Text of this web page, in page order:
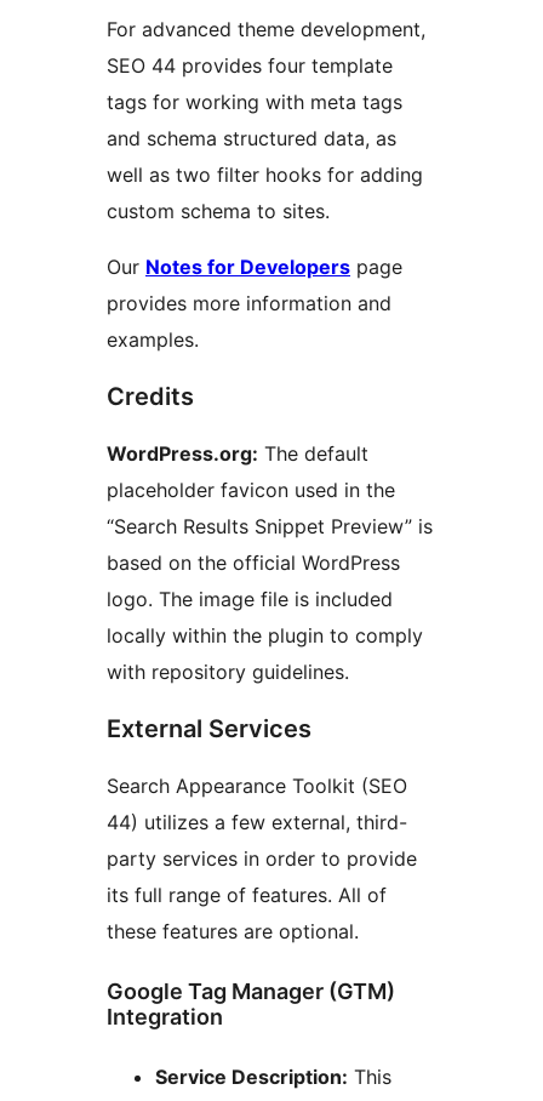
For advanced theme development,
SEO 44 provides four template
tags for working with meta tags
and schema structured data, as
well as two filter hooks for adding
custom schema to sites.
Our Notes for Developers page
provides more information and
examples.
Credits
WordPress.org: The default
placeholder favicon used in the
“Search Results Snippet Preview” is
based on the official WordPress
logo. The image file is included
locally within the plugin to comply
with repository guidelines.
External Services
Search Appearance Toolkit (SEO
44) utilizes a few external, third-
party services in order to provide
its full range of features. All of
these features are optional.
Google Tag Manager (GTM)
Integration
Service Description: This